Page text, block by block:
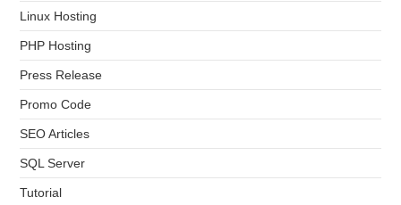
Linux Hosting
PHP Hosting
Press Release
Promo Code
SEO Articles
SQL Server
Tutorial